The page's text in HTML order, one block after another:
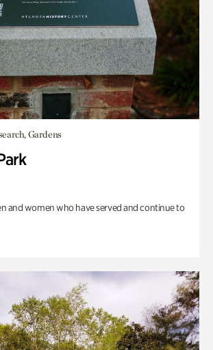
Gardens
and women who have served and continue to